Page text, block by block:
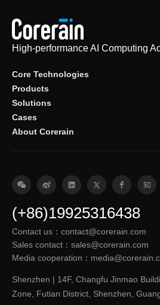
High-performance AI Computing
Core Technologies
Products
Solutions
Cases
About Corerain
(+86)19925316438
Contact us：contact@corerain.com
Sales contact：sales@corerain.com
Media cooperation：
Shenzhen | 14F, Changfu Jinmao
Zone, Futian District, Shenzhen,